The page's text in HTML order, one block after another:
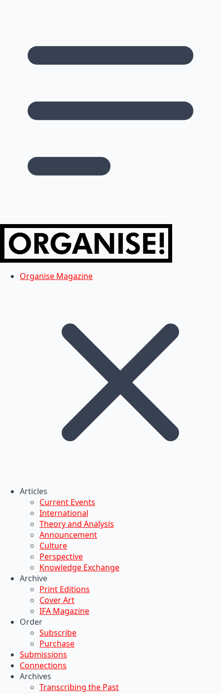
Organise Magazine
Articles
Current Events
International
Theory and Analysis
Announcement
Culture
Perspective
Knowledge Exchange
Archive
Print Editions
Cover Art
IFA Magazine
Order
Subscribe
Purchase
Submissions
Connections
Archives
Transcribing the Past